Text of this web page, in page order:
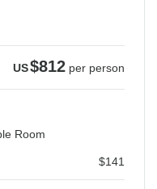
US$812 per person
Room
$141